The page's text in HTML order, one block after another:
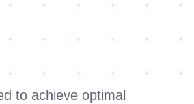
to achieve optimal